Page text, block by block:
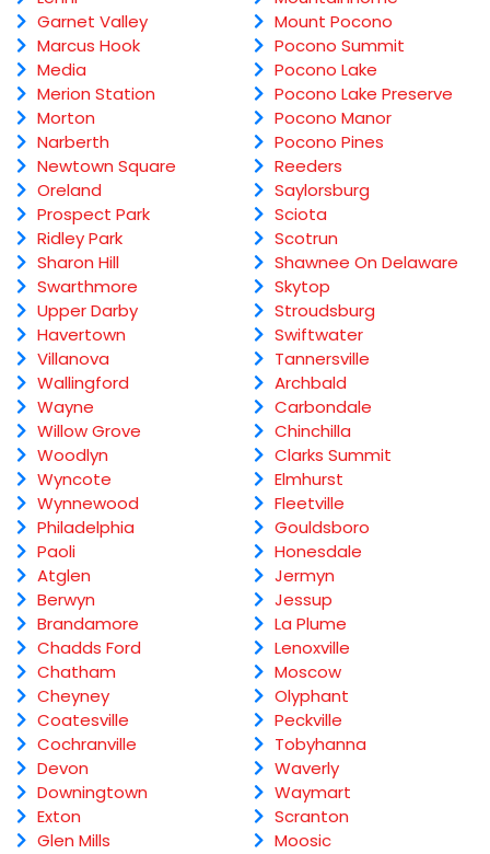
Garnet Valley
Marcus Hook
Media
Merion Station
Morton
Narberth
Newtown Square
Oreland
Prospect Park
Ridley Park
Sharon Hill
Swarthmore
Upper Darby
Havertown
Villanova
Wallingford
Wayne
Willow Grove
Woodlyn
Wyncote
Wynnewood
Philadelphia
Paoli
Atglen
Berwyn
Brandamore
Chadds Ford
Chatham
Cheyney
Coatesville
Cochranville
Devon
Downingtown
Exton
Glen Mills
Mount Pocono
Pocono Summit
Pocono Lake
Pocono Lake Preserve
Pocono Manor
Pocono Pines
Reeders
Saylorsburg
Sciota
Scotrun
Shawnee On Delaware
Skytop
Stroudsburg
Swiftwater
Tannersville
Archbald
Carbondale
Chinchilla
Clarks Summit
Elmhurst
Fleetville
Gouldsboro
Honesdale
Jermyn
Jessup
La Plume
Lenoxville
Moscow
Olyphant
Peckville
Tobyhanna
Waverly
Waymart
Scranton
Moosic